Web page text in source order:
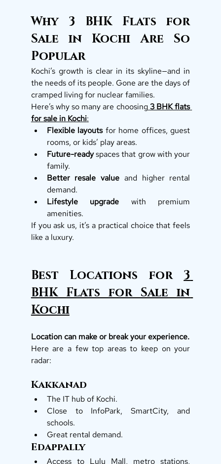
Why 3 BHK Flats for
Sale in Kochi Are So
Popular
Kochi’s growth is clear in its skyline—and in
the needs of its people. Gone are the days of
cramped living for nuclear families.
Here’s why so many are choosing 3 BHK flats
for sale in Kochi:
Flexible layouts for home offices, guest
rooms, or kids’ play areas.
Future-ready spaces that grow with your
family.
Better resale value and higher rental
demand.
Lifestyle upgrade with premium
amenities.
If you ask us, it’s a practical choice that feels
like a luxury.
Best Locations for 3
BHK Flats for Sale in
Kochi
Location can make or break your experience.
Here are a few top areas to keep on your
radar:
Kakkanad
The IT hub of Kochi.
Close to InfoPark, SmartCity, and
schools.
Great rental demand.
Edappally
Access to Lulu Mall, metro stations,